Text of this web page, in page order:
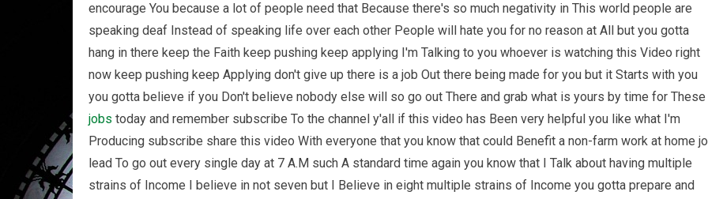
encourage You because a lot of people need that Because there's so much negativity in This world people are
speaking deaf Instead of speaking life over each other People will hate you for no reason at All but you gotta
hang in there keep the Faith keep pushing keep applying I'm Talking to you whoever is watching this Video right
now keep pushing keep Applying don't give up there is a job Out there being made for you but it Starts with you
you gotta believe if you Don't believe nobody else will so go out There and grab what is yours by time for These
jobs today and remember subscribe To the channel y'all if this video has Been very helpful you like what I'm
Producing subscribe share this video With everyone that you know that could Benefit a non-farm work at home
lead To go out every single day at 7 A.M such A standard time again you know that I Talk about having multiple
strains of Income I believe in not seven but I Believe in eight multiple strains of Income you gotta prepare and